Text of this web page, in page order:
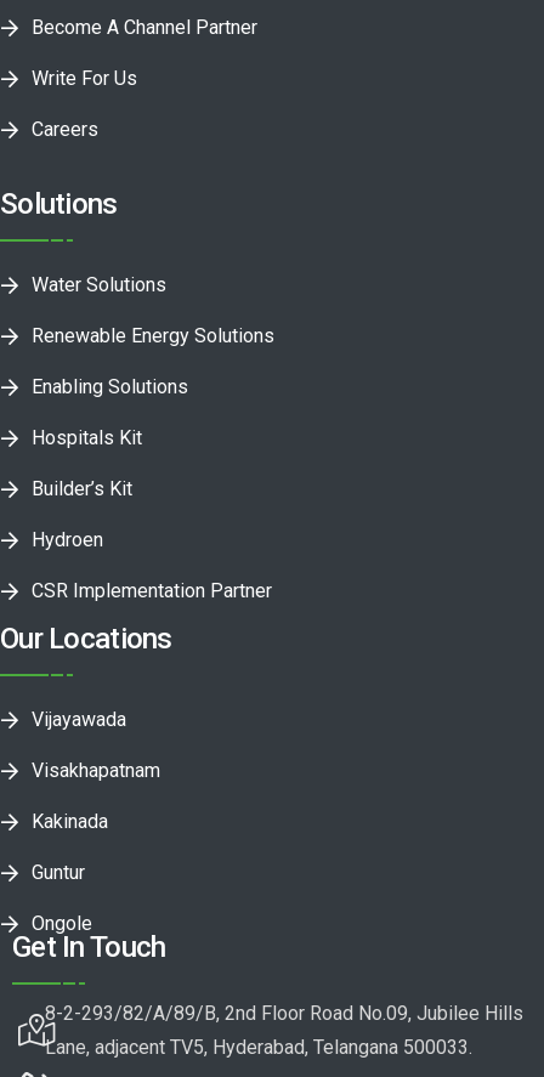
Become A Channel Partner
Write For Us
Careers
Solutions
Water Solutions
Renewable Energy Solutions
Enabling Solutions
Hospitals Kit
Builder’s Kit
Hydroen
CSR Implementation Partner
Our Locations
Vijayawada
Visakhapatnam
Kakinada
Guntur
Ongole
Get In Touch
8-2-293/82/A/89/B, 2nd Floor Road No.09, Jubilee Hills
Lane, adjacent TV5, Hyderabad, Telangana 500033.